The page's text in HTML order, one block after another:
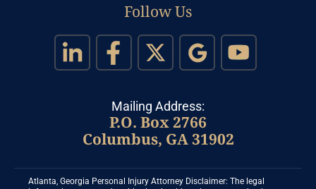
Follow Us
Mailing Address:
P.O. Box 2766
Columbus, GA 31902
Atlanta, Georgia Personal Injury Attorney Disclaimer: The legal